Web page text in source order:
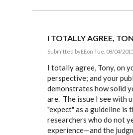
I TOTALLY AGREE,
Submitted byEEon Tue, 08/04/
reply
I
understand
the
by
ACProctor
I totally agree, Tony, on
perspective; and your
demonstrates how solid
are. The issue I see with
"expect" as a guideline is
researchers who do not
experience—and the